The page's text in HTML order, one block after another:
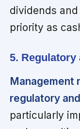
dividends
priority as
5. Regulatory
Management
regulatory
particularly